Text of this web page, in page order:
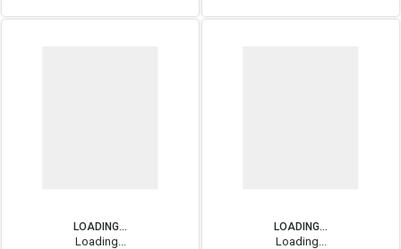
LOADING...
Loading...
LOADING...
Loading...